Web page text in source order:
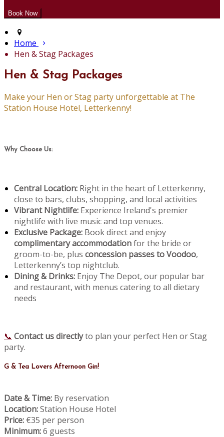
Home
Hen & Stag Packages
Hen & Stag Packages
Make your Hen or Stag party unforgettable at The
Station House Hotel, Letterkenny!
Why Choose Us:
Central Location: Right in the heart of Letterkenny,
close to bars, clubs, shopping, and local activities
Vibrant Nightlife: Experience Ireland's premier
nightlife with live music and top venues.
Exclusive Package: Book direct and enjoy
complimentary accommodationfor the bride or
groom-to-be, plus concession passes to Voodoo,
Letterkenny’s top nightclub.
Dining & Drinks: Enjoy The Depot, our popular bar
and restaurant, with menus catering to all dietary
needs
📞 Contact us directlyto plan your perfect Hen or Stag
party.
G & Tea Lovers Afternoon Gin!
Date & Time: By reservation
Location:Station House Hotel
Price: €35 per person
Minimum:6 guests